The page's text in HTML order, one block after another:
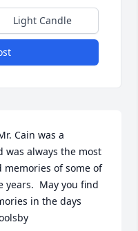
Light Candle
Cain was a
was always the most
memories of some of
May you find
in the days